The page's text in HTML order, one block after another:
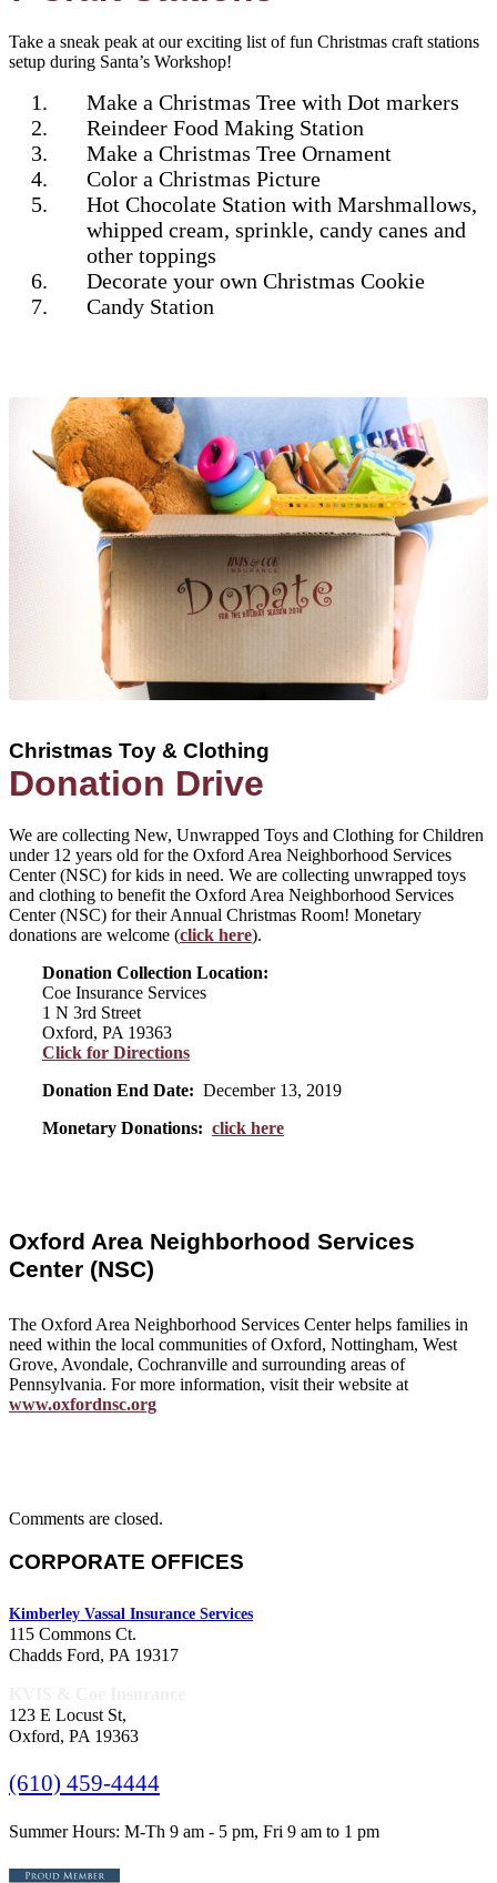
Take a sneak peak at our exciting list of fun Christmas craft stations
setup during Santa’s Workshop!
Make a Christmas Tree with Dot markers
Reindeer Food Making Station
Make a Christmas Tree Ornament
Color a Christmas Picture
Hot Chocolate Station with Marshmallows,
whipped cream, sprinkle, candy canes and
other toppings
Decorate your own Christmas Cookie
Candy Station
Christmas Toy & Clothing
Donation Drive
We are collecting New, Unwrapped Toys and Clothing for Children
under 12 years old for the Oxford Area Neighborhood Services
Center (NSC) for kids in need. We are collecting unwrapped toys
and clothing to benefit the Oxford Area Neighborhood Services
Center (NSC) for their Annual Christmas Room! Monetary
donations are welcome (click here).
Donation Collection Location:
Coe Insurance Services
1 N 3rd Street
Oxford, PA 19363
Click for Directions
Donation End Date: December 13, 2019
Monetary Donations: click here
Oxford Area Neighborhood Services
Center (NSC)
The Oxford Area Neighborhood Services Center helps families in
need within the local communities of Oxford, Nottingham, West
Grove, Avondale, Cochranville and surrounding areas of
Pennsylvania. For more information, visit their website at
www.oxfordnsc.org
Comments are closed.
CORPORATE OFFICES
Kimberley Vassal Insurance Services
115 Commons Ct.
Chadds Ford, PA 19317
123 E Locust St,
Oxford, PA 19363
(610) 459-4444
Summer Hours: M-Th 9 am - 5 pm, Fri 9 am to 1 pm